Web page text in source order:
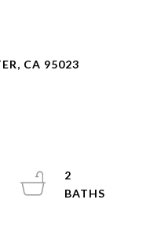
CA 95023
2